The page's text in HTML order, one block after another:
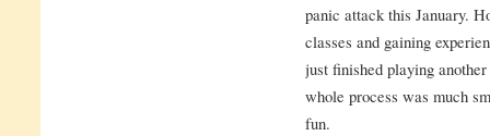
panic attack this January.
classes and gaining
just finished playing
whole process was much
fun.